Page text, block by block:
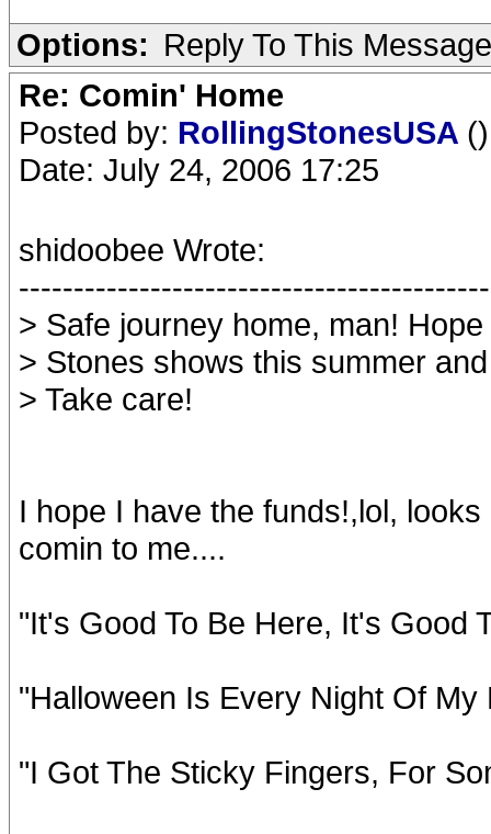
Options: Reply To This Message
Re: Comin' Home
Posted by: RollingStonesUSA ()
Date: July 24, 2006 17:25
shidoobee Wrote:
> Safe journey home, man!
> Stones shows this summer
> Take care!
I hope I have the funds!,lol,
comin to me....
"It's Good To Be Here, It's Good
"Halloween Is Every Night Of My
"I Got The Sticky Fingers, For